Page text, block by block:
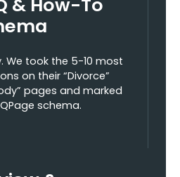
We took the 5-10 most
on their “Divorce”
pages and marked
schema.